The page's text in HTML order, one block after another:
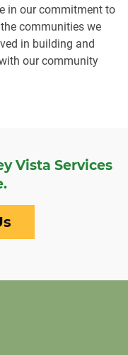
in our commitment to
communities we
in building and
our community
Vista Services